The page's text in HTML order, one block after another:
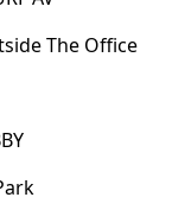
The Office